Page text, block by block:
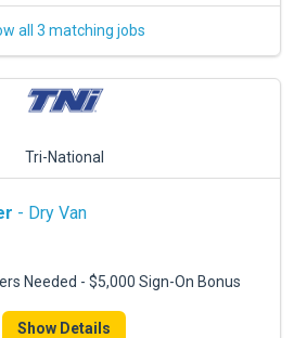
all 3 matching jobs
Tri-National
- Dry Van
Needed - $5,000 Sign-On Bonus
Show Details